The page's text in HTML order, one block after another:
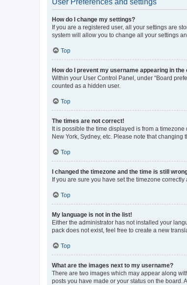
How do I change my settings?
If you are a registered user, all your settings are
system will allow you to change all your settings
Top
How do I prevent my username appearing in
Within your User Control Panel, under “Board
counted as a hidden user.
Top
The times are not correct!
It is possible the time displayed is from a
New York, Sydney, etc. Please note that
Top
I changed the timezone and the time is still
If you are sure you have set the timezone
Top
My language is not in the list!
Either the administrator has not installed your
pack does not exist, feel free to create a new
Top
What are the images next to my username?
There are two images which may appear along
posts you have made or your status on the board.